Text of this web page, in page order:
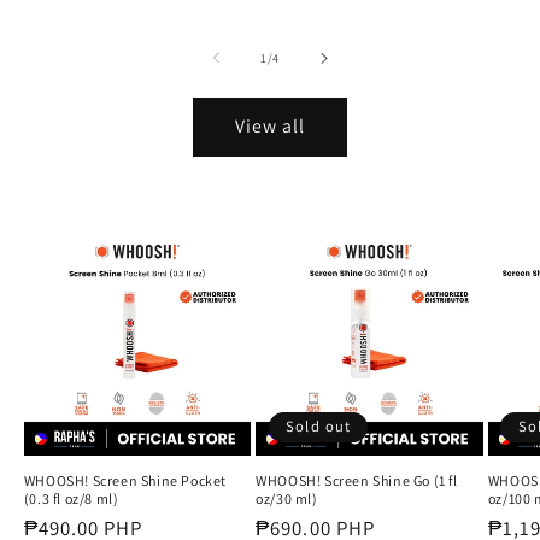
1/of
4
View all
WHOOSH! Screen Shine Pocket
(0.3 fl oz/8 ml)
Regular
₱490.00 PHP
Sold out
WHOOSH! Screen Shine Go (1 fl
oz/30 ml)
Regular
₱690.00 PHP
oz/100